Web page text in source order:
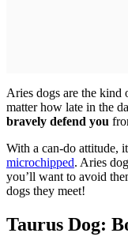
Aries dogs are the kind
matter how late in the
bravely defend you
With a can-do attitude,
microchipped. Aries
you’ll want to avoid
dogs they meet!
Taurus Dog: